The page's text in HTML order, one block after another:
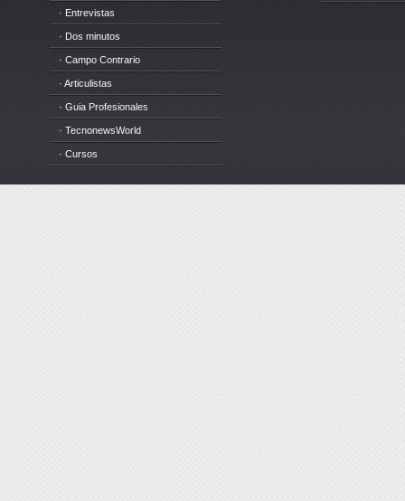
· Entrevistas
· Dos minutos
· Campo Contrario
· Articulistas
· Guia Profesionales
· TecnonewsWorld
· Cursos